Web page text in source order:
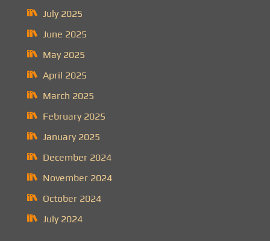
July 2025
June 2025
May 2025
April 2025
March 2025
February 2025
January 2025
December 2024
November 2024
October 2024
July 2024